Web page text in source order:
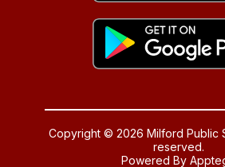
Copyright © 2026 Milford Public
reserved.
Powered By